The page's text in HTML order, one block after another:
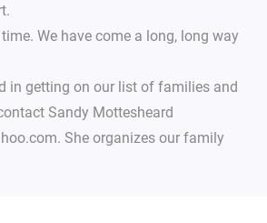
We have come a long, long way
in getting on our list of families and
Sandy Mottesheard
She organizes our family